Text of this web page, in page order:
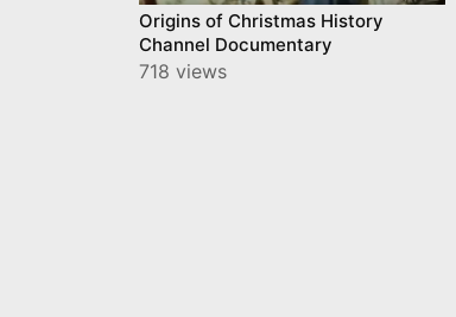
Origins of Christmas History
Channel Documentary
718 views